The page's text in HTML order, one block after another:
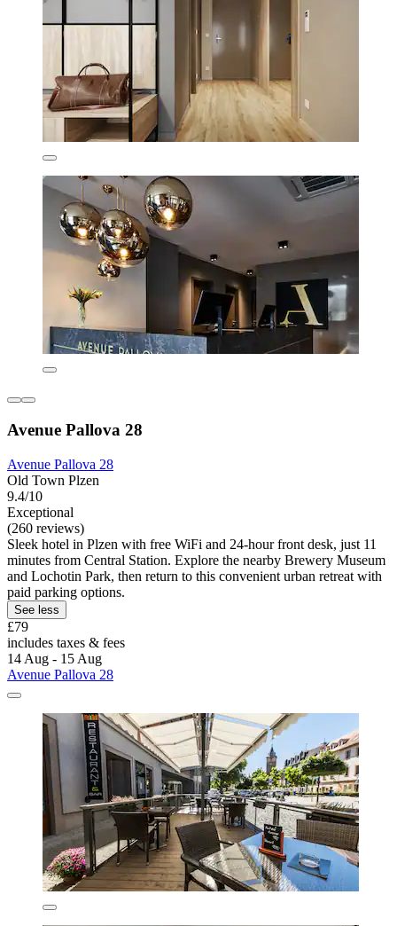
Avenue Pallova 28
Avenue Pallova 28
Old Town Plzen
9.4/10
Exceptional
(260 reviews)
Sleek hotel in Plzen with free WiFi and 24-hour front desk, just 11
minutes from Central Station. Explore the nearby Brewery Museum
and Lochotin Park, then return to this convenient urban retreat with
paid parking options.
See less
£79
includes taxes & fees
14 Aug - 15 Aug
Avenue Pallova 28